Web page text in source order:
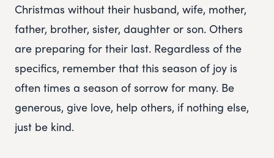
Christmas without their husband, wife, mother,
father, brother, sister, daughter or son. Others
are preparing for their last. Regardless of the
specifics, remember that this season of joy is
often times a season of sorrow for many. Be
generous, give love, help others, if nothing else,
just be kind.